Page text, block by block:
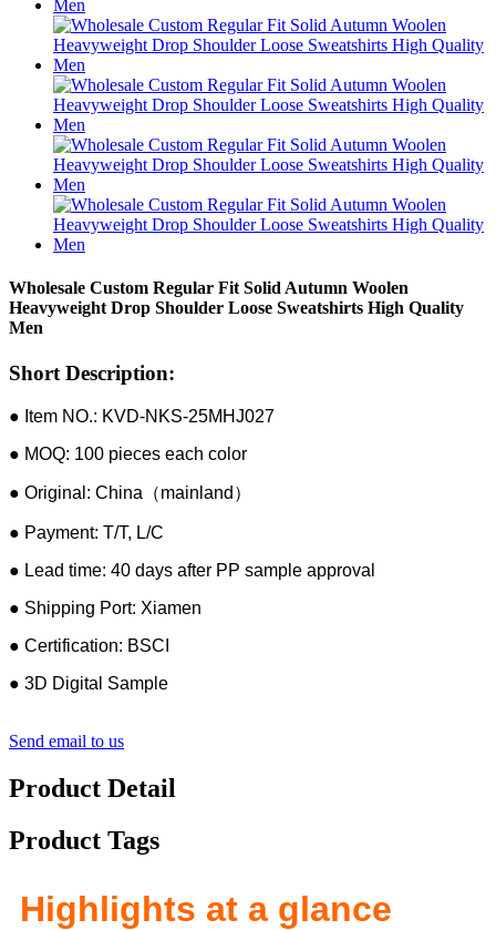
Wholesale Custom Regular Fit Solid Autumn Woolen
Heavyweight Drop Shoulder Loose Sweatshirts High Quality
Men
Short Description:
● Item NO.: KVD-NKS-25MHJ027
● MOQ: 100 pieces each color
● Original: China（mainland）
● Payment: T/T, L/C
● Lead time: 40 days after PP sample approval
● Shipping Port: Xiamen
● Certification: BSCI
● 3D Digital Sample
Send email to us
Product Detail
Product Tags
Highlights at a glance